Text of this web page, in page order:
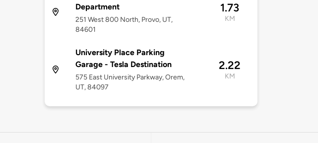
Department
251 West 800 North, Provo, UT,
84601
1.73
KM
University Place Parking
Garage - Tesla Destination
575 East University Parkway, Orem,
UT, 84097
2.22
KM